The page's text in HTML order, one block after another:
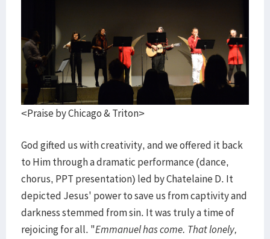
<Praise by Chicago & Triton>
God gifted us with creativity, and we offered it back
to Him through a dramatic performance (dance,
chorus, PPT presentation) led by Chatelaine D. It
depicted Jesus' power to save us from captivity and
darkness stemmed from sin. It was truly a time of
rejoicing for all. "Emmanuel has come. That lonely,